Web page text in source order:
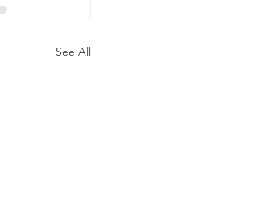
See All